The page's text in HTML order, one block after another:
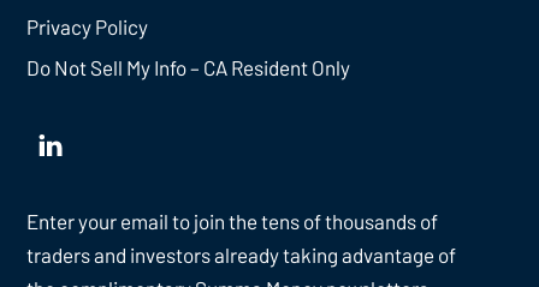
Privacy Policy
Do Not Sell My Info – CA Resident Only
Enter your email to join the tens of thousands of
traders and investors already taking advantage of